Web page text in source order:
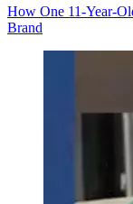
How One 11-Year-
Brand